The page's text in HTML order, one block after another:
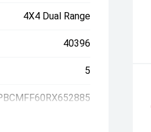
4X4 Dual Range
40396
5